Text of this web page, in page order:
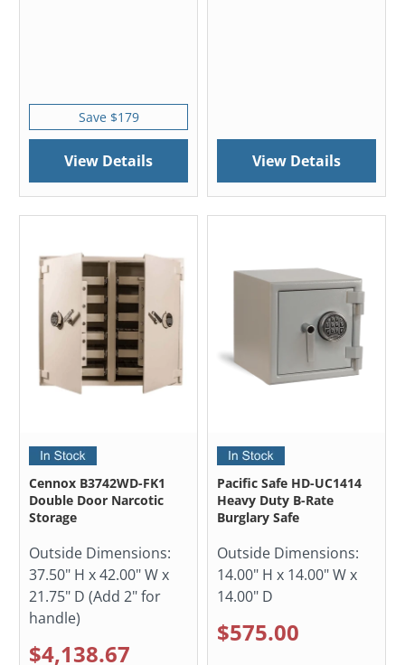
Save $179
View Details View Details
Cennox B3742WD-FK1
Double Door Narcotic
Storage
Outside Dimensions:
37.50" H x 42.00" W x
21.75" D (Add 2" for
handle)
$4,138.67
Pacific Safe HD-UC1414
Heavy Duty B-Rate
Burglary Safe
Outside Dimensions:
14.00" H x 14.00" W x
14.00" D
$575.00